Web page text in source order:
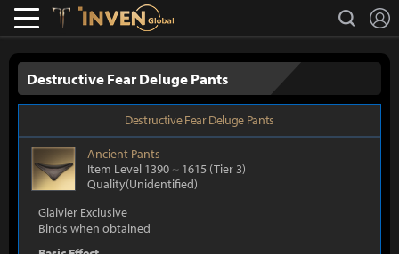
Lostark search
Destructive Fear Deluge Pants
Destructive Fear Deluge Pants
Ancient Pants
Item Level 1390 ~ 1615 (Tier 3)
Quality(Unidentified)
Glaivier Exclusive
Binds when obtained